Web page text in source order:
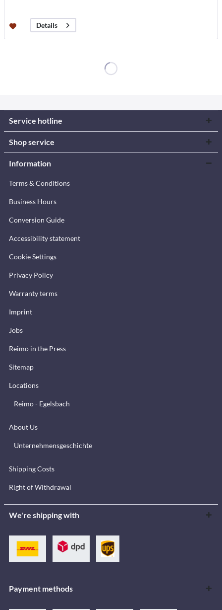
Details
Service hotline
Shop service
Information
Terms & Conditions
Business Hours
Conversion Guide
Accessibility statement
Cookie Settings
Privacy Policy
Warranty terms
Imprint
Jobs
Reimo in the Press
Sitemap
Locations
Reimo - Egelsbach
About Us
Unternehmensgeschichte
Shipping Costs
Right of Withdrawal
We're shipping with
Payment methods